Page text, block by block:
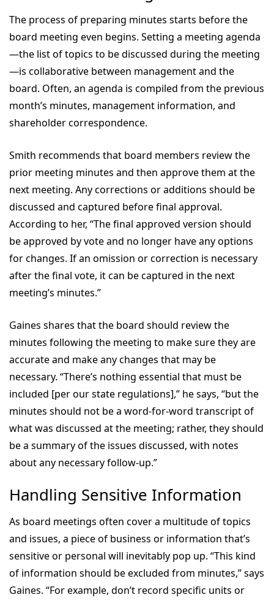
The process of preparing minutes starts before the
board meeting even begins. Setting a meeting agenda
—the list of topics to be discussed during the meeting
—is collaborative between management and the
board. Often, an agenda is compiled from the previous
month’s minutes, management information, and
shareholder correspondence.
Smith recommends that board members review the
prior meeting minutes and then approve them at the
next meeting. Any corrections or additions should be
discussed and captured before final approval.
According to her, “The final approved version should
be approved by vote and no longer have any options
for changes. If an omission or correction is necessary
after the final vote, it can be captured in the next
meeting’s minutes.”
Gaines shares that the board should review the
minutes following the meeting to make sure they are
accurate and make any changes that may be
necessary. “There’s nothing essential that must be
included [per our state regulations],” he says, “but the
minutes should not be a word-for-word transcript of
what was discussed at the meeting; rather, they should
be a summary of the issues discussed, with notes
about any necessary follow-up.”
Handling Sensitive Information
As board meetings often cover a multitude of topics
and issues, a piece of business or information that’s
sensitive or personal will inevitably pop up. “This kind
of information should be excluded from minutes,” says
Gaines. “For example, don’t record specific units or